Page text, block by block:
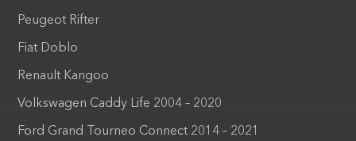
Peugeot Rifter
Fiat Doblo
Renault Kangoo
Volkswagen Caddy Life 2004 – 2020
Ford Grand Tourneo Connect 2014 – 2021